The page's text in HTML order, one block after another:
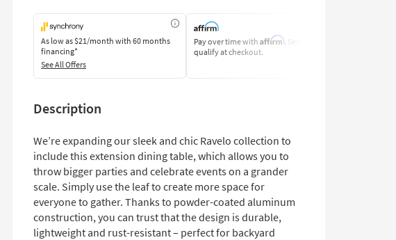
As low as$21/month with 60 months
financing*
See All Offers
Pay over time with Affirm. See if you
qualify at checkout.
Description
We’re expanding our sleek and chic Ravelo collection to
include this extension dining table, which allows you to
throw bigger parties and celebrate events on a grander
scale. Simply use the leaf to create more space for
everyone to gather. Thanks to powder-coated aluminum
construction, you can trust that the design is durable,
lightweight and rust-resistant – perfect for backyard